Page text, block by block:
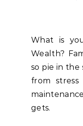
What is
Wealth?
so pie in the
from
gets.